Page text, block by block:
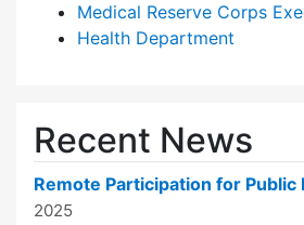
Medical Reserve Corps
Health Department
Recent News
Remote Participation for Public
2025